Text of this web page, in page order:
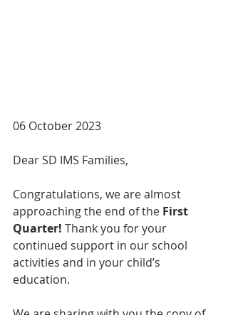
06 October 2023
Dear SD IMS Families,
Congratulations, we are almost
approaching the end of the First
Quarter! Thank you for your
continued support in our school
activities and in your child’s
education.